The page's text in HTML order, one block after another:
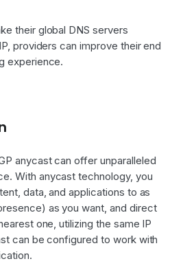
their global DNS servers
providers can improve their end
experience.
anycast can offer unparalleled
With anycast technology, you
data, and applications to as
as you want, and direct
one, utilizing the same IP
can be configured to work with